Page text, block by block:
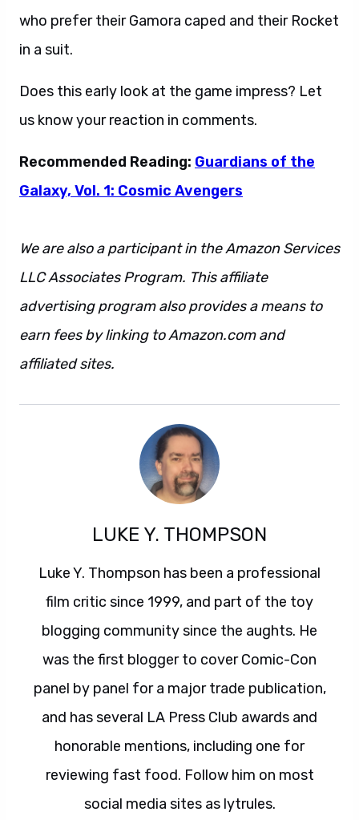
who prefer their Gamora caped and their Rocket
in a suit.
Does this early look at the game impress? Let
us know your reaction in comments.
Recommended Reading: Guardians of the
Galaxy, Vol. 1: Cosmic Avengers
We are also a participant in the Amazon Services
LLC Associates Program. This affiliate
advertising program also provides a means to
earn fees by linking to Amazon.com and
affiliated sites.
LUKE Y. THOMPSON
Luke Y. Thompson has been a professional
film critic since 1999, and part of the toy
blogging community since the aughts. He
was the first blogger to cover Comic-Con
panel by panel for a major trade publication,
and has several LA Press Club awards and
honorable mentions, including one for
reviewing fast food. Follow him on most
social media sites as lytrules.